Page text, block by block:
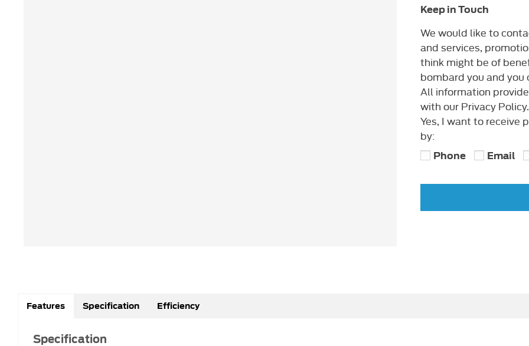
Keep in Touch
We would like to
and services,
think might be of
bombard you and you
All information
with our Privacy Policy.
Yes, I want to receive
by:
Phone Email
Features Specification Efficiency
Specification